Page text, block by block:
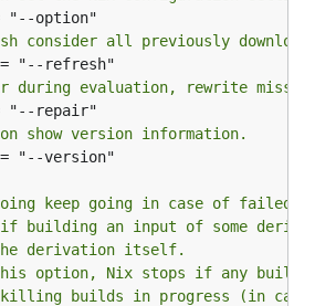
consider all previously
during evaluation, rewrite
show version information.
keep going in case of
building an input of some
derivation itself.
option, Nix stops if any
builds in progress (in